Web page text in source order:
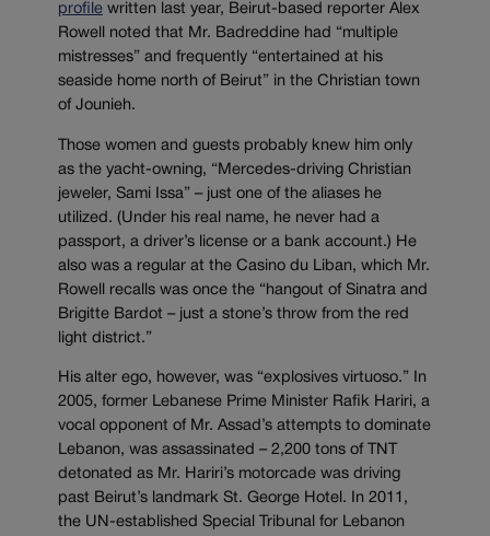
profile written last year, Beirut-based reporter Alex
Rowell noted that Mr. Badreddine had “multiple
mistresses” and frequently “entertained at his
seaside home north of Beirut” in the Christian town
of Jounieh.
Those women and guests probably knew him only
as the yacht-owning, “Mercedes-driving Christian
jeweler, Sami Issa” – just one of the aliases he
utilized. (Under his real name, he never had a
passport, a driver’s license or a bank account.) He
also was a regular at the Casino du Liban, which Mr.
Rowell recalls was once the “hangout of Sinatra and
Brigitte Bardot – just a stone’s throw from the red
light district.”
His alter ego, however, was “explosives virtuoso.” In
2005, former Lebanese Prime Minister Rafik Hariri, a
vocal opponent of Mr. Assad’s attempts to dominate
Lebanon, was assassinated – 2,200 tons of TNT
detonated as Mr. Hariri’s motorcade was driving
past Beirut’s landmark St. George Hotel. In 2011,
the UN-established Special Tribunal for Lebanon